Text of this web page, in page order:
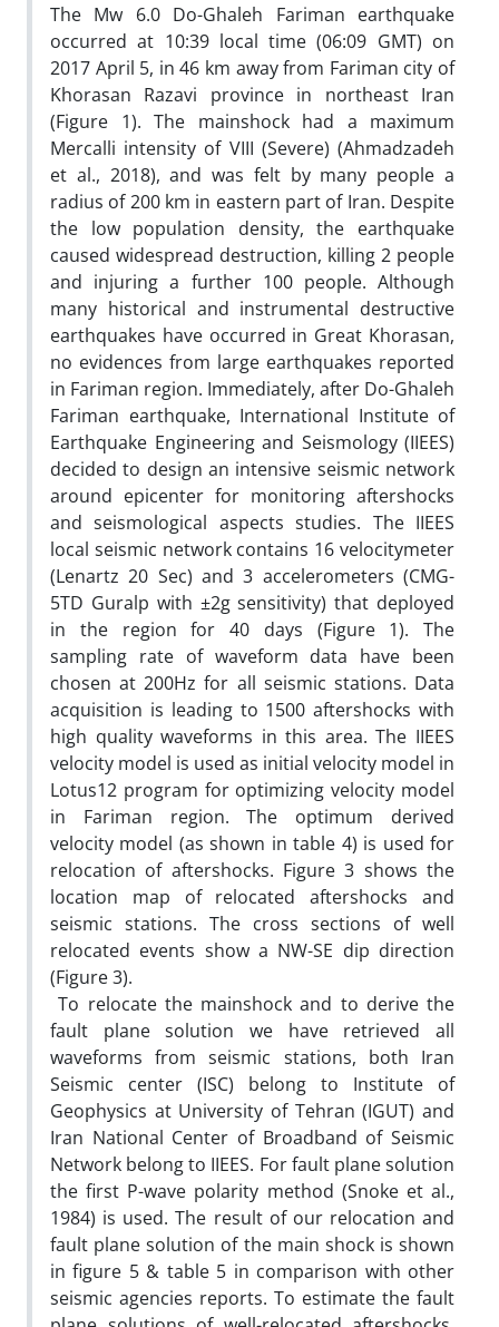
The Mw 6.0 Do-Ghaleh Fariman earthquake
occurred at 10:39 local time (06:09 GMT) on
2017 April 5, in 46 km away from Fariman city of
Khorasan Razavi province in northeast Iran
(Figure 1). The mainshock had a maximum
Mercalli intensity of VIII (Severe) (Ahmadzadeh
et al., 2018), and was felt by many people a
radius of 200 km in eastern part of Iran. Despite
the low population density, the earthquake
caused widespread destruction, killing 2 people
and injuring a further 100 people. Although
many historical and instrumental destructive
earthquakes have occurred in Great Khorasan,
no evidences from large earthquakes reported
in Fariman region. Immediately, after Do-Ghaleh
Fariman earthquake, International Institute of
Earthquake Engineering and Seismology (IIEES)
decided to design an intensive seismic network
around epicenter for monitoring aftershocks
and seismological aspects studies. The IIEES
local seismic network contains 16 velocitymeter
(Lenartz 20 Sec) and 3 accelerometers (CMG-
5TD Guralp with ±2g sensitivity) that deployed
in the region for 40 days (Figure 1). The
sampling rate of waveform data have been
chosen at 200Hz for all seismic stations. Data
acquisition is leading to 1500 aftershocks with
high quality waveforms in this area. The IIEES
velocity model is used as initial velocity model in
Lotus12 program for optimizing velocity model
in Fariman region. The optimum derived
velocity model (as shown in table 4) is used for
relocation of aftershocks. Figure 3 shows the
location map of relocated aftershocks and
seismic stations. The cross sections of well
relocated events show a NW-SE dip direction
(Figure 3).
To relocate the mainshock and to derive the
fault plane solution we have retrieved all
waveforms from seismic stations, both Iran
Seismic center (ISC) belong to Institute of
Geophysics at University of Tehran (IGUT) and
Iran National Center of Broadband of Seismic
Network belong to IIEES. For fault plane solution
the first P-wave polarity method (Snoke et al.,
1984) is used. The result of our relocation and
fault plane solution of the main shock is shown
in figure 5 & table 5 in comparison with other
seismic agencies reports. To estimate the fault